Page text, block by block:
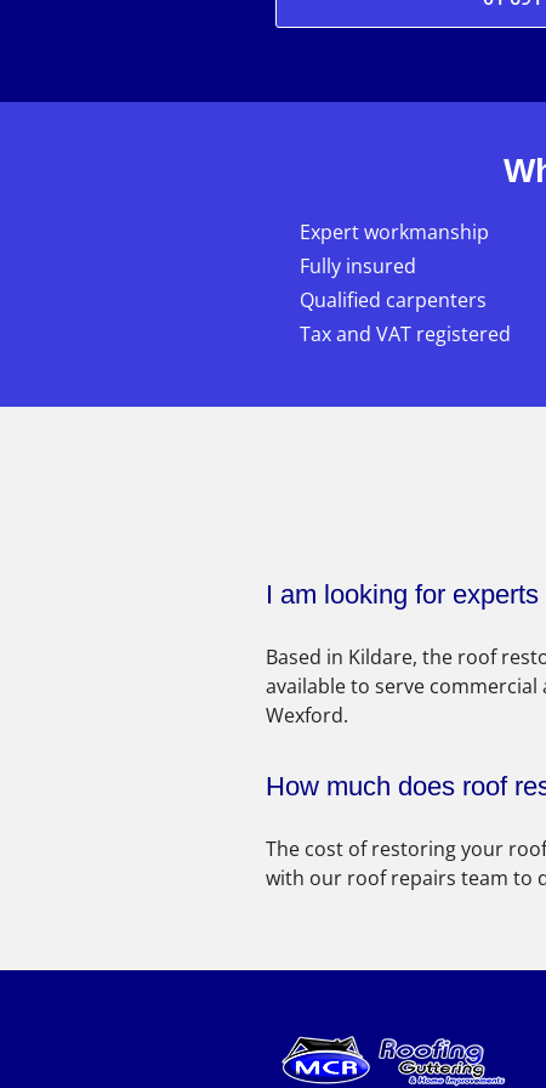
Expert workmanship
Fully insured
Qualified carpenters
Tax and VAT registered
I am looking for
Based in Kildare, the roof
available to serve
Wexford.
How much does roof
The cost of restoring your
with our roof repairs team to